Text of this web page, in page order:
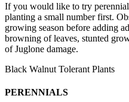
If you would like to try
planting a small number first.
growing season before adding
browning of leaves, stunted
of Juglone damage.
Black Walnut Tolerant Plants
PERENNIALS